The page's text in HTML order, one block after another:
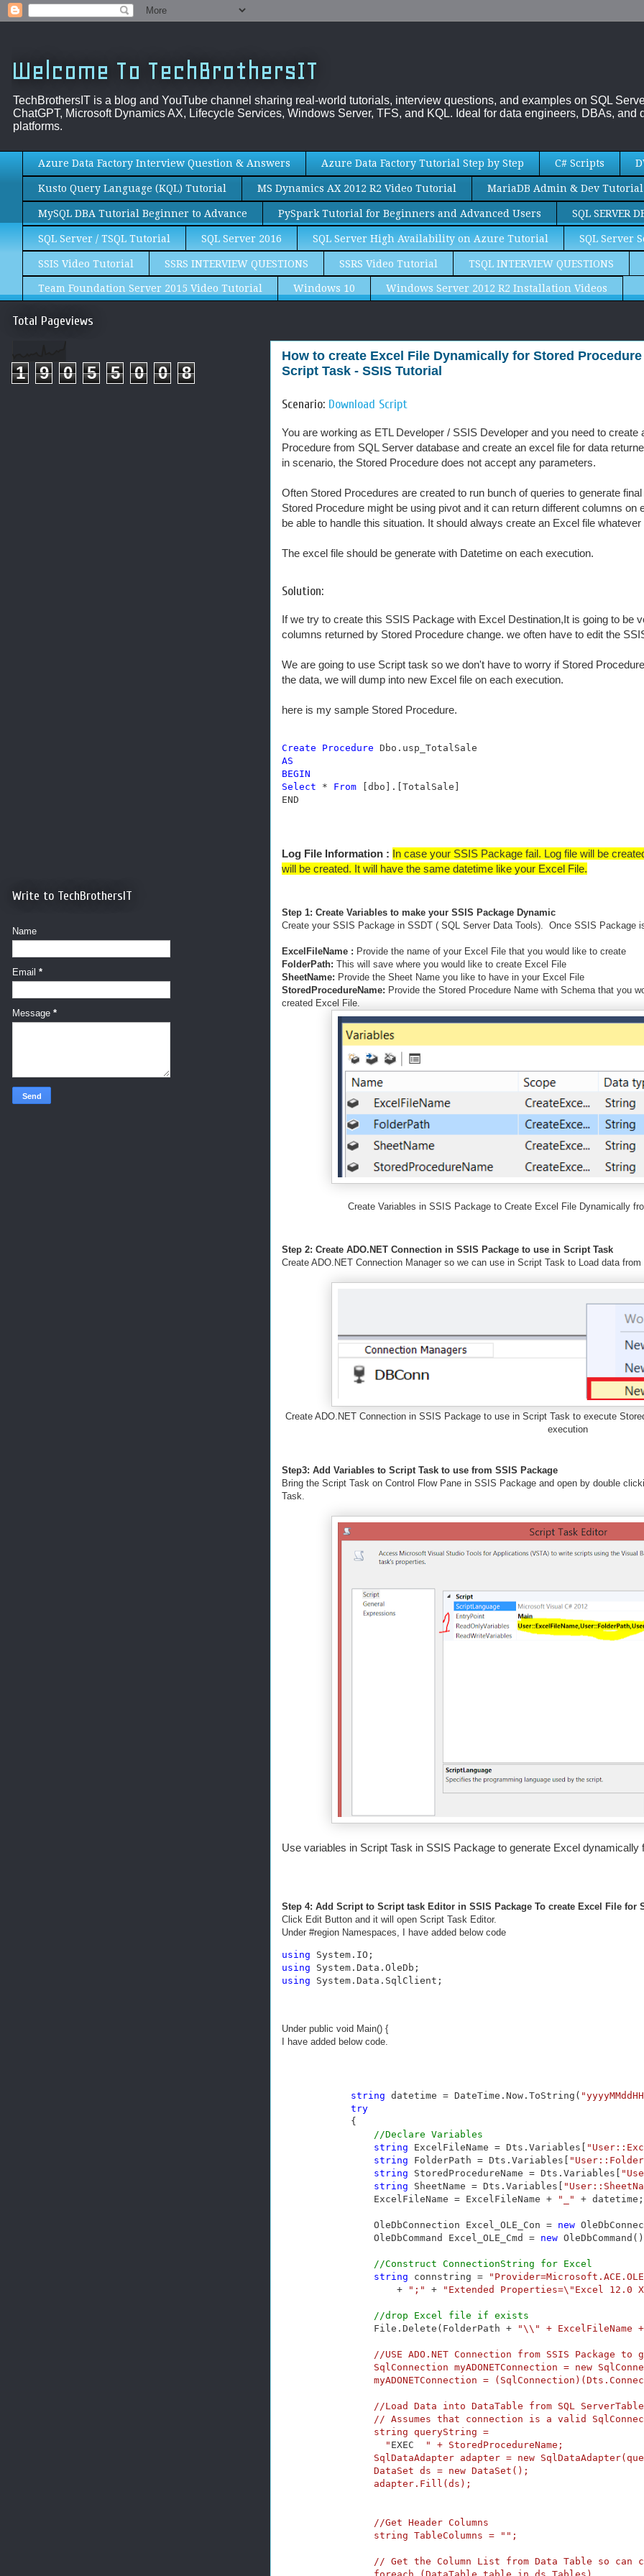
Welcome To TechBrothersIT
TechBrothersIT is a blog and YouTube channel sharing real-world tutorials, interview questions, and examples on SQL
ChatGPT, Microsoft Dynamics AX, Lifecycle Services, Windows Server, TFS, and KQL. Ideal for data engineers, DBAs,
platforms.
Azure Data Factory Interview Question & Answers Azure Data Factory Tutorial Step by Step C# Scripts
Kusto Query Language (KQL) Tutorial MS Dynamics AX 2012 R2 Video Tutorial MariaDB Admin & Dev Tutorial
MySQL DBA Tutorial Beginner to Advance PySpark Tutorial for Beginners and Advanced Users SQL SERVER
SQL Server / TSQL Tutorial SQL Server 2016 SQL Server High Availability on Azure Tutorial SQL Server
SSIS Video Tutorial SSRS INTERVIEW QUESTIONS SSRS Video Tutorial TSQL INTERVIEW QUESTIONS
Team Foundation Server 2015 Video Tutorial Windows 10 Windows Server 2012 R2 Installation Videos
How to create Excel File Dynamically for Stored
Script Task - SSIS Tutorial
Scenario: Download Script
You are working as ETL Developer / SSIS Developer and you need to
Procedure from SQL Server database and create an excel file for data
in scenario, the Stored Procedure does not accept any parameters.
Often Stored Procedures are created to run bunch of queries to generate
Stored Procedure might be using pivot and it can return different columns
be able to handle this situation. It should always create an Excel file
The excel file should be generate with Datetime on each execution.
Solution:
If we try to create this SSIS Package with Excel Destination,It is going to be
columns returned by Stored Procedure change. we often have to edit the
We are going to use Script task so we don't have to worry if Stored
the data, we will dump into new Excel file on each execution.
here is my sample Stored Procedure.
Create Procedure
AS
BEGIN
Select * From [dbo].[TotalSale]
END
Log File Information : In case your SSIS Package fail. Log file will be
will be created. It will have the same datetime like your Excel File.
Step 1: Create Variables to make your SSIS Package Dynamic
Create your SSIS Package in SSDT ( SQL Server Data Tools). Once SSIS Package
ExcelFileName : Provide the name of your Excel File that you would like to create
FolderPath: This will save where you would like to create Excel File
SheetName: Provide the Sheet Name you like to have in your Excel File
StoredProcedureName: Provide the Stored Procedure Name with Schema that you
created Excel File.
Create Variables in SSIS Package to Create Excel File Dynamically
Step 2: Create ADO.NET Connection in SSIS Package to use in Script Task
Create ADO.NET Connection Manager so we can use in Script Task to Load data
Create ADO.NET Connection in SSIS Package to use in Script Task to execute
execution
Step3: Add Variables to Script Task to use from SSIS Package
Bring the Script Task on Control Flow Pane in SSIS Package and open by double
Task.
Use variables in Script Task in SSIS Package to generate Excel dynamically
Step 4: Add Script to Script task Editor in SSIS Package To create Excel File for
Click Edit Button and it will open Script Task Editor.
Under #region Namespaces, I have added below code
using
using
using System.Data.SqlClient;
Under public void Main() {
I have added below code.
string datetime = DateTime.Now.ToString(
try
            {
//Declare Variables
string ExcelFileName = Dts.Variables[
string FolderPath = Dts.Variables[
string StoredProcedureName = Dts.Variables[
string SheetName = Dts.Variables[
                ExcelFileName = ExcelFileName +
"_" + datetime;
                OleDbConnection Excel_OLE_Con =
new
                OleDbCommand Excel_OLE_Cmd =
new
//Construct ConnectionString for Excel
string connstring =
                    +
";" + "Extended Properties=\"Excel 12.0
//drop Excel file if exists
                File.Delete(FolderPath +
"\\" + ExcelFileName
//USE ADO.NET Connection from SSIS Package to
SqlConnection myADONETConnection = new
myADONETConnection =
                //Load Data into DataTable from SQL ServerTable
// Assumes that connection is a valid
                string queryString =
                  "
EXEC
" + StoredProcedureName;
SqlDataAdapter adapter = new
                DataSet ds = new DataSet();
                adapter.Fill(ds);
                //Get Header Columns
                string TableColumns = "
";
// Get the Column List from Data Table so can
Total Pageviews
1 9 0 5 5 0 0 8
Write to TechBrothersIT
Name
Email *
Message *